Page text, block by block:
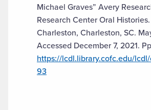
Michael Graves” Avery
Research Center Oral
Charleston, Charleston, SC.
Accessed December 7, 2021.
https://lcdl.library.cofc.edu/
93